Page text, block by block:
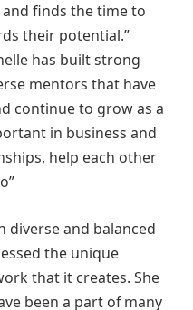
finds the time to
their potential.”
has built strong
mentors that have
continue to grow as a
in business and
help each other
diverse and balanced
the unique
that it creates. She
been a part of many